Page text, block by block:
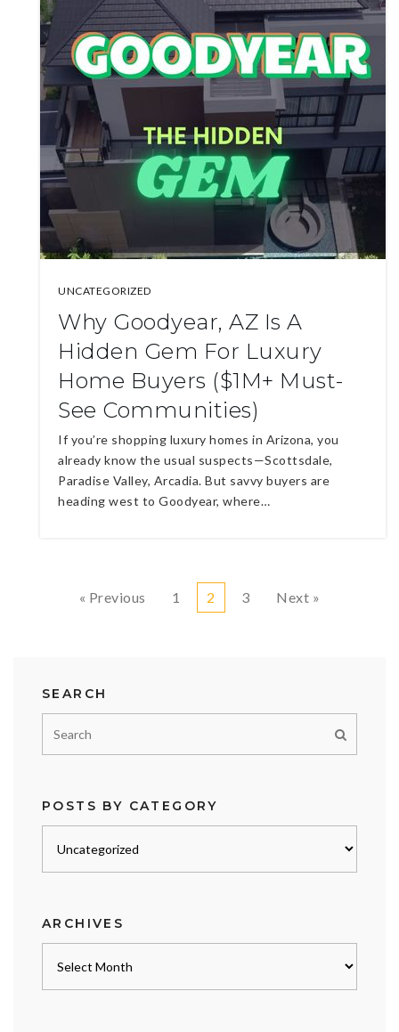
UNCATEGORIZED
Why Goodyear, AZ Is A
Hidden Gem For Luxury
Home Buyers ($1M+ Must-
See Communities)
If you’re shopping luxury homes in Arizona, you
already know the usual suspects—Scottsdale,
Paradise Valley, Arcadia. But savvy buyers are
heading west to Goodyear, where…
« Previous 1 2 3 Next »
SEARCH
POSTS BY CATEGORY
ARCHIVES